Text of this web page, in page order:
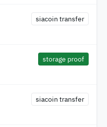
siacoin transfer
storage proof
siacoin transfer